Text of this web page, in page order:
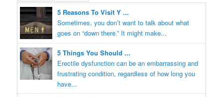
5 Reasons To Visit Y ...
Sometimes, you don’t want to talk about what
goes on “down there.” It might make...
5 Things You Should ...
Erectile dysfunction can be an embarrassing and
frustrating condition, regardless of how long you
have...